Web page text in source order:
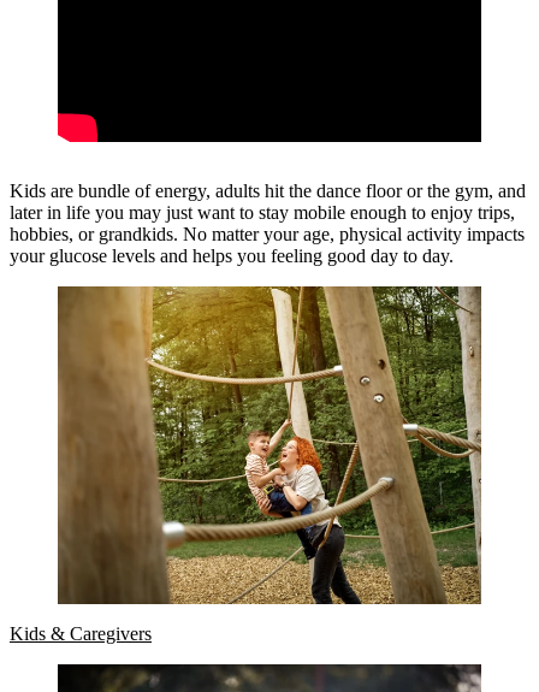
Kids are bundle of energy, adults hit the dance floor or the gym, and
later in life you may just want to stay mobile enough to enjoy trips,
hobbies, or grandkids. No matter your age, physical activity impacts
your glucose levels and helps you feeling good day to day.
Kids & Caregivers